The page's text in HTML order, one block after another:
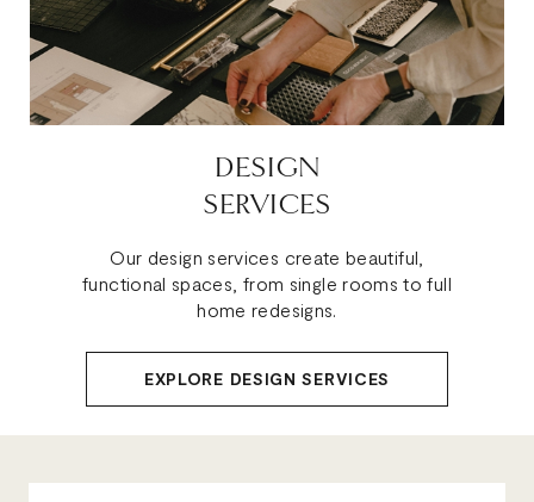
DESIGN
SERVICES
Our design services create beautiful,
functional spaces, from single rooms to full
home redesigns.
EXPLORE DESIGN SERVICES